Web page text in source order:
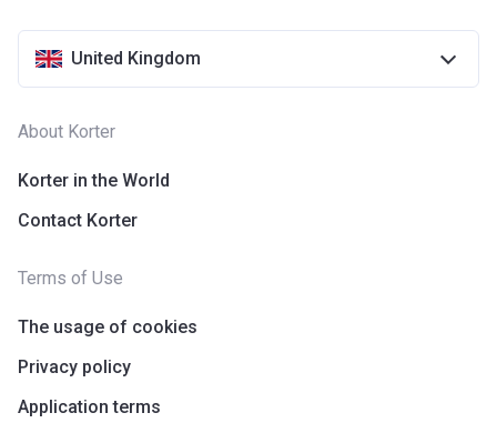
United Kingdom
About Korter
Korter in the World
Contact Korter
Terms of Use
The usage of cookies
Privacy policy
Application terms